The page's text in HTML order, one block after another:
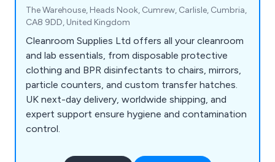
The Warehouse, Heads Nook, Cumrew, Carlisle, Cumbria,
CA8 9DD, United Kingdom
Cleanroom Supplies Ltd offers all your cleanroom
and lab essentials, from disposable protective
clothing and BPR disinfectants to chairs, mirrors,
particle counters, and custom transfer hatches.
UK next-day delivery, worldwide shipping, and
expert support ensure hygiene and contamination
control.